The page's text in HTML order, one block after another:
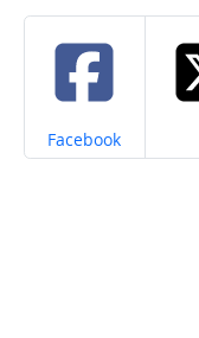
Share on
Facebook